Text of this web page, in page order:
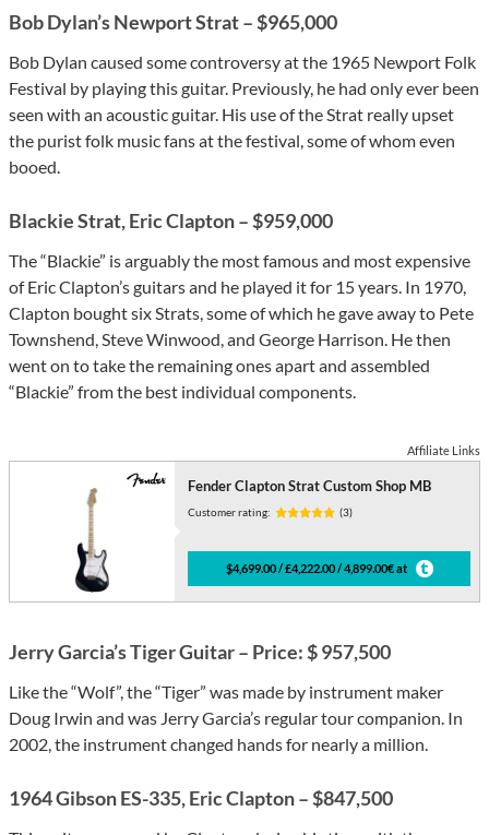
Bob Dylan’s Newport Strat – $965,000
Bob Dylan caused some controversy at the 1965 Newport Folk
Festival by playing this guitar. Previously, he had only ever been
seen with an acoustic guitar. His use of the Strat really upset
the purist folk music fans at the festival, some of whom even
booed.
Blackie Strat, Eric Clapton – $959,000
The “Blackie” is arguably the most famous and most expensive
of Eric Clapton’s guitars and he played it for 15 years. In 1970,
Clapton bought six Strats, some of which he gave away to Pete
Townshend, Steve Winwood, and George Harrison. He then
went on to take the remaining ones apart and assembled
“Blackie” from the best individual components.
Affiliate Links
Fender Clapton Strat Custom Shop MB
Customer rating: (3)
$4,699.00 / £4,222.00 / 4,899.00€ at
Jerry Garcia’s Tiger Guitar – Price: $ 957,500
Like the “Wolf”, the “Tiger” was made by instrument maker
Doug Irwin and was Jerry Garcia’s regular tour companion. In
2002, the instrument changed hands for nearly a million.
1964 Gibson ES-335, Eric Clapton – $847,500